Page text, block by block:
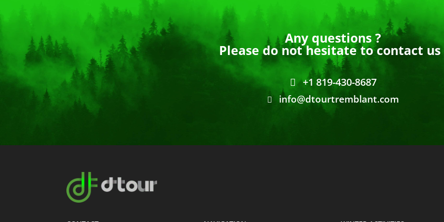
Any questions ?
Please do not hesitate to contact us
+1 819-430-8687
info@dtourtremblant.com